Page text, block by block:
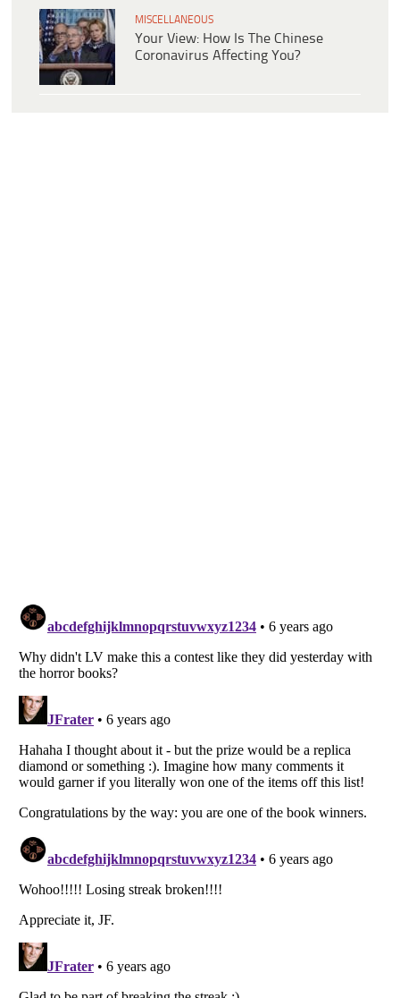
MISCELLANEOUS
Your View: How Is The Chinese
Coronavirus Affecting You?
Listverseis a Trademark of Listverse Ltd
Copyright (c) 2007–2026 Listverse Ltd
All Rights Reserved |Terms Of Use|Privacy Policy |Cookie Policy
Your Privacy Choices
Notice at Collection